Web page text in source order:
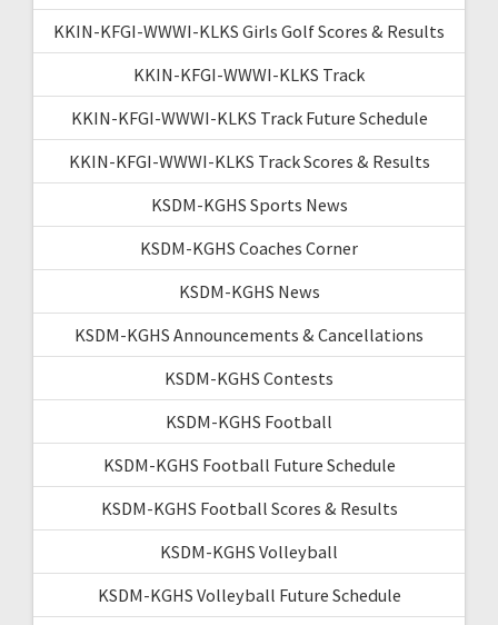
KKIN-KFGI-WWWI-KLKS Girls Golf Scores & Results
KKIN-KFGI-WWWI-KLKS Track
KKIN-KFGI-WWWI-KLKS Track Future Schedule
KKIN-KFGI-WWWI-KLKS Track Scores & Results
KSDM-KGHS Sports News
KSDM-KGHS Coaches Corner
KSDM-KGHS News
KSDM-KGHS Announcements & Cancellations
KSDM-KGHS Contests
KSDM-KGHS Football
KSDM-KGHS Football Future Schedule
KSDM-KGHS Football Scores & Results
KSDM-KGHS Volleyball
KSDM-KGHS Volleyball Future Schedule